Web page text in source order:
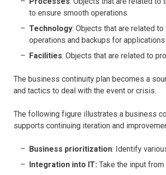
to ensure smooth operations
Technology: Objects that are related
operations and backups for applications
Facilities: Objects that are related to
The business continuity plan becomes a
and tactics to deal with the event or crisis.
The following figure illustrates a business
supports continuing iteration and
Business prioritization: Identify
Integration into IT: Take the input